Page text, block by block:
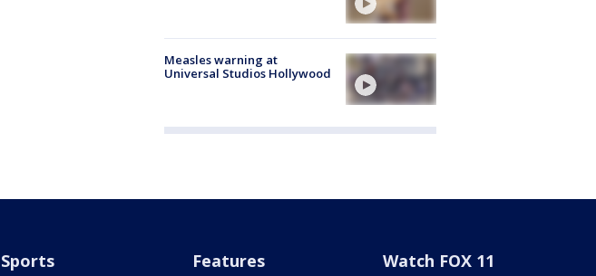
Measles warning at
Universal Studios Hollywood
Sports Features Watch FOX 11